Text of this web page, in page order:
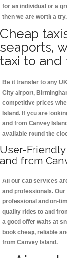
for an individual or a
then we are worth a try.
Cheap
seaports,
taxi to and
Be it transfer to any
City airport,
competitive prices
Island. If you are
and from Canvey
available round the
User-
and from
All our cab services
and professionals. Our
professional and on-
quality rides to and
a good offer waits at
book cheap, reliable
from Canvey Island.